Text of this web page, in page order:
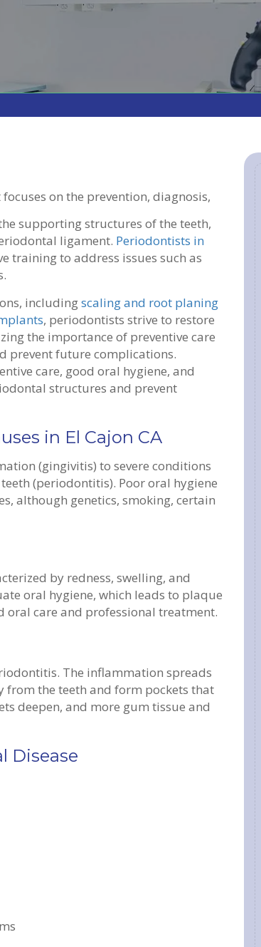
on the prevention, diagnosis,
supporting structures of the teeth,
ligament. Periodontists in
training to address issues such as
includingscaling and root planing
, periodontists strive to restore
the importance of preventive care
prevent future complications.
care, good oral hygiene, and
structures and prevent
in El Cajon CA
(gingivitis) to severe conditions
(periodontitis). Poor oral hygiene
although genetics, smoking, certain
by redness, swelling, and
oral hygiene, which leads to plaque
oral care and professional treatment.
The inflammation spreads
from the teeth and form pockets that
deepen, and more gum tissue and
Disease